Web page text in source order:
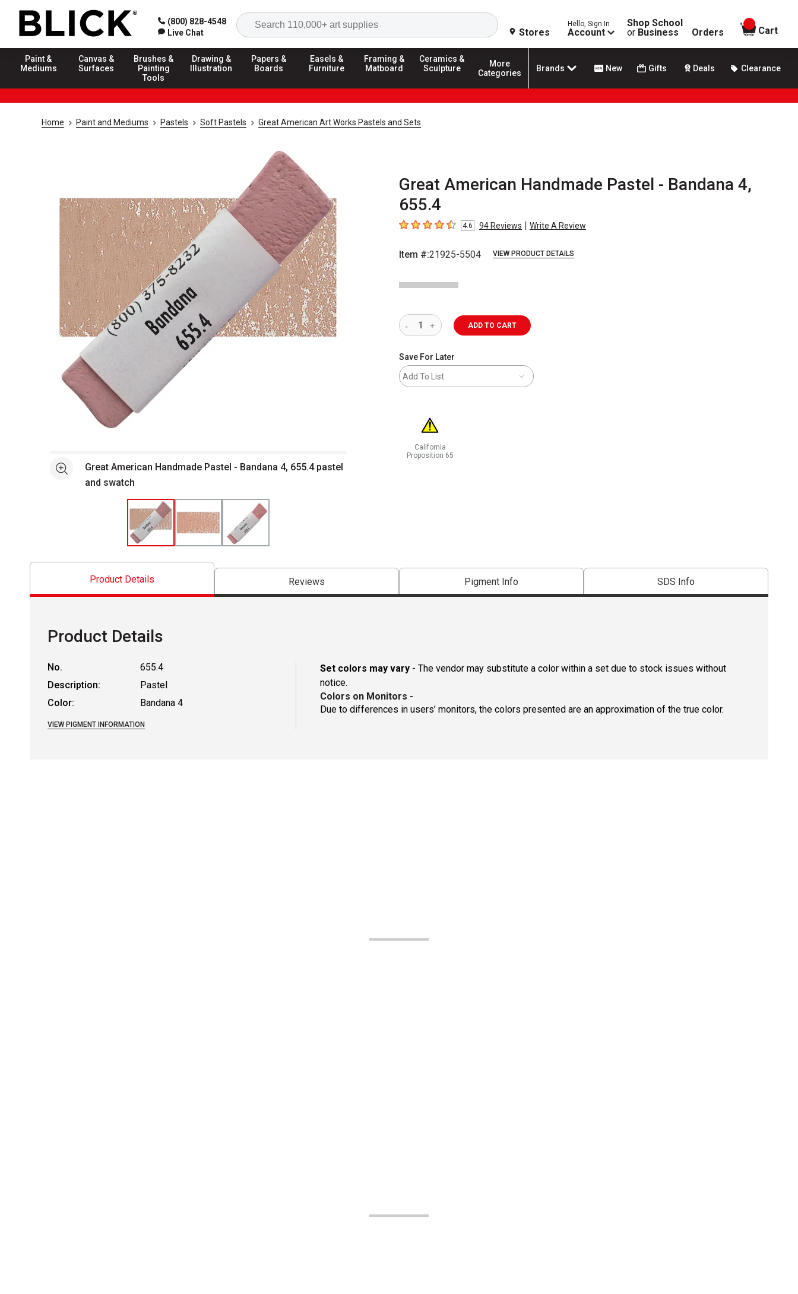
(800) 828-4548
Live Chat
Search
Stores
Hello, Sign In
Account
Shop School
or Business Orders
items in
Cart
Paint &
Mediums
Canvas &
Surfaces
Brushes &
Painting
Tools
Drawing &
Illustration
Papers &
Boards
Easels &
Furniture
Framing &
Matboard
Ceramics &
Sculpture
More
Categories
Brands New Gifts Deals Clearance
Home Paint and Mediums Pastels Soft Pastels Great American Art Works Pastels and Sets
Great American Handmade Pastel - Bandana 4,
655.4
4.6 out of 5 stars
4.6 94Reviews | Write A Review
Item #:21925-5504 VIEW PRODUCT DETAILS
See moreGreat American Handmade Pastel - Bandana 4, 655.4 pastel
and swatch
ADD TO CART
Save For Later
Add To List
California
Proposition 65
Product Details Reviews Pigment Info SDS Info
Product Details
No.
655.4
Description:
Pastel
Color:
Bandana 4
VIEW PIGMENT INFORMATION
Set colors may vary - The vendor may substitute a color within a set due to stock issues without
notice.
Colors on Monitors -
Due to differences in users’ monitors, the colors presented are an approximation of the true color.